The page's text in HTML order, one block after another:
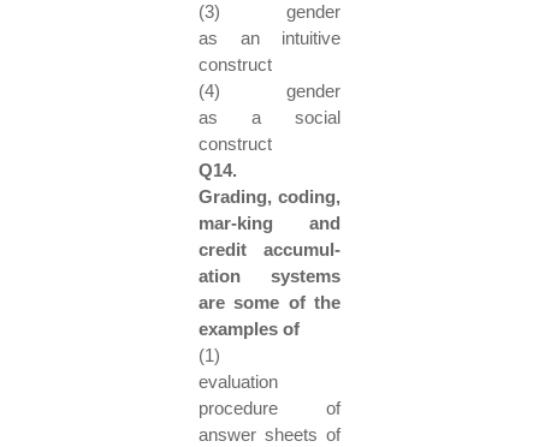
(3) gender
as an intuitive
construct
(4) gender
as a social
construct
Q14.
Grading, coding,
mar-king and
credit accumul-
ation systems
are some of the
examples of
(1)
evaluation
procedure of
answer sheets of